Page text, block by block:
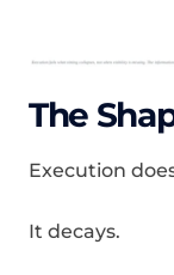
The
Execution
It decays.